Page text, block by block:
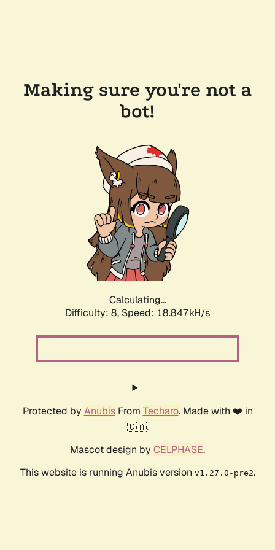
Making sure you're not a
bot!
Calculating...
Difficulty: 8, Speed: 18.847kH/s
Protected by AnubisFrom Techaro. Made with ❤️ in
🇨🇦.
Mascot design by CELPHASE.
This website is running Anubis version v1.27.0-pre2.